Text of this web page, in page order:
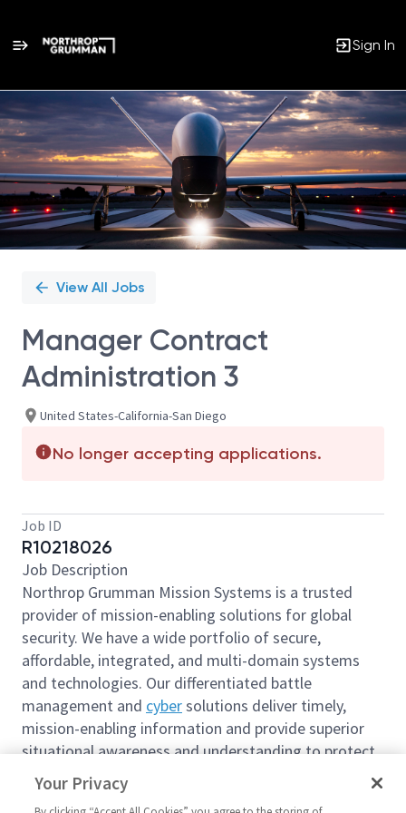
Sign In
Single
Position
View All Jobs
Manager Contract
Administration 3
United States-California-San Diego
No longer accepting applications.
Job ID
R10218026
Job Description
Northrop Grumman Mission Systems is a trusted
provider of mission-enabling solutions for global
security. We have a wide portfolio of secure,
affordable, integrated, and multi-domain systems
and technologies. Our differentiated battle
management and cybersolutions deliver timely,
mission-enabling information and provide superior
situational awareness and understanding to protect
the U.S. and its global allies.
We are looking for you to join our team join as a
Your Privacy